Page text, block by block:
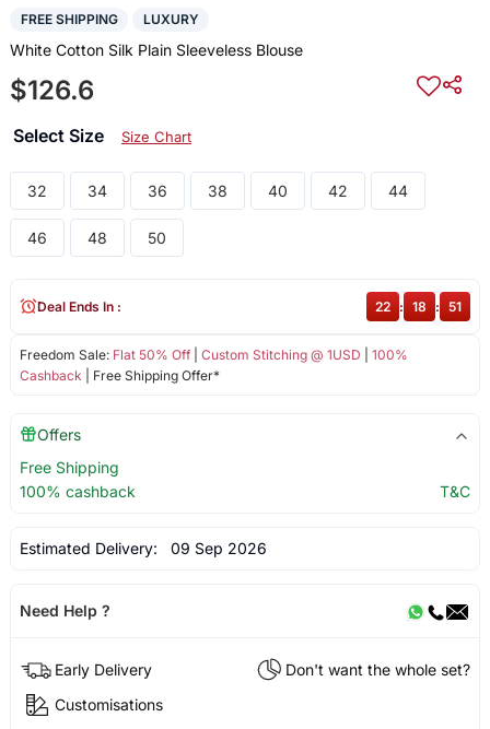
FREE SHIPPING LUXURY
White Cotton Silk Plain Sleeveless Blouse
$126.6
Select Size Size Chart
32 34 36 38 40 42 44
46 48 50
Freedom Sale: Flat 50% Off| Custom Stitching @ 1USD
100%
Cashback | Free Shipping Offer*
Deal Ends In : 22 : 18 : 51
Offers
Free Shipping
100% cashback
T&C
Estimated Delivery: 09 Sep 2026
Need Help ?
Early Delivery
Don't want the whole set?
Customisations